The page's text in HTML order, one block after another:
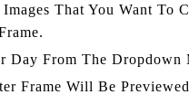
That You Want To
Day From The Dropdown
Frame Will Be